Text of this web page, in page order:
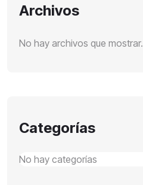
Archivos
No hay archivos que mostrar.
Categorías
No hay categorías